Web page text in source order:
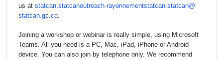
us at statcan.statcanoutreach-rayonnementstatcan.statcan@
statcan.gc.ca
Joining a workshop or webinar is really simple, using Microsoft
Teams. All you need is a PC, Mac, iPad, iPhone or Android
device. You can also join by telephone only. We recommend